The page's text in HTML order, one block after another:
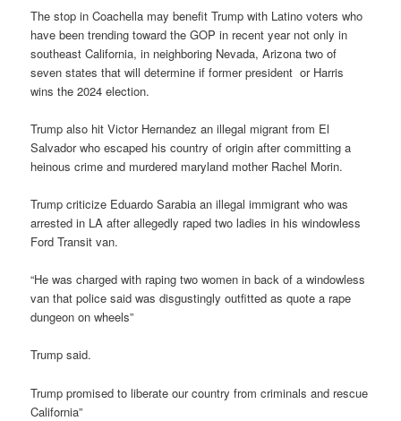
The stop in Coachella may benefit Trump with Latino voters who
have been trending toward the GOP in recent year not only in
southeast California, in neighboring Nevada, Arizona two of
seven states that will determine if former president or Harris
wins the 2024 election.
Trump also hit Victor Hernandez an illegal migrant from El
Salvador who escaped his country of origin after committing a
heinous crime and murdered maryland mother Rachel Morin.
Trump criticize Eduardo Sarabia an illegal immigrant who was
arrested in LA after allegedly raped two ladies in his windowless
Ford Transit van.
“He was charged with raping two women in back of a windowless
van that police said was disgustingly outfitted as quote a rape
dungeon on wheels”
Trump said.
Trump promised to liberate our country from criminals and rescue
California”